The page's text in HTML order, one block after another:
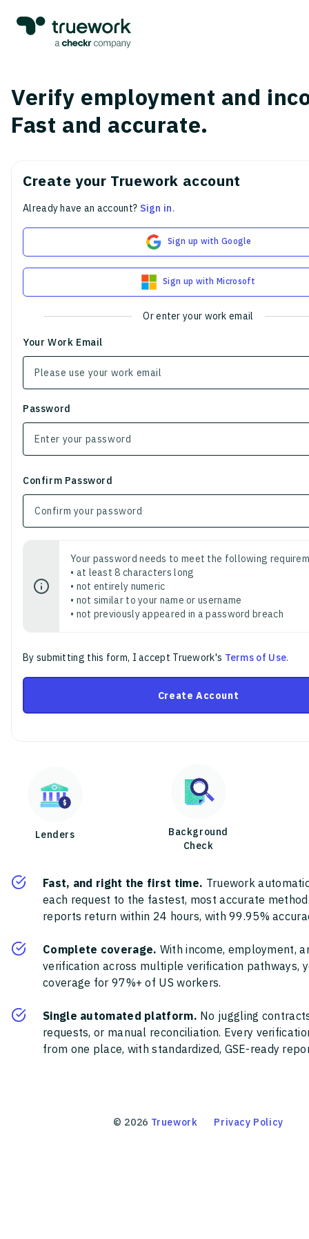
Verify employment and
Fast and accurate.
Create your Truework account
Already have an account? Sign in.
Sign up with Google
Sign up with Microsoft
Or enter your work email
Your Work Email
Password
Confirm Password
Your password needs to meet the following
• at least 8 characters long
• not entirely numeric
• not similar to your name or username
• not previously appeared in a password breach
By submitting this form, I accept Truework's Terms of Use.
Create Account
Lenders
Background
Check
Fast, and right the first time. Truework
each request to the fastest, most accurate
reports return within 24 hours, with 99.95%
Complete coverage. With income, employment,
verification across multiple verification pathways,
coverage for 97%+ of US workers.
Single automated platform. No juggling
requests, or manual reconciliation. Every
from one place, with standardized, GSE-ready
© 2026 Truework Privacy Policy